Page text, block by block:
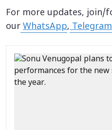
For more updates, join/
our WhatsApp,Telegram